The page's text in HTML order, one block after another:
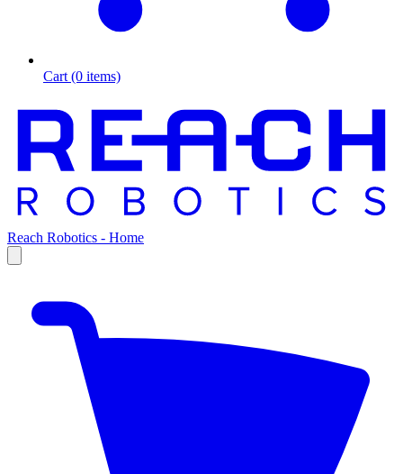
Cart (0 items)
Reach Robotics - Home